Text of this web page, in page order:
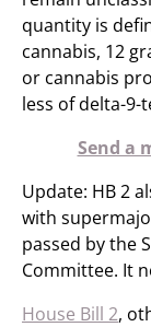
quantity is
cannabis, 12
or cannabis
less of delta-9-
Send a
Update: HB 2
with
passed by the
Committee. It
House Bill 2,